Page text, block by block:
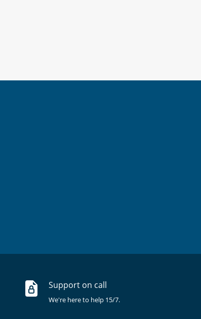
Support on call
We're here to help 15/7.